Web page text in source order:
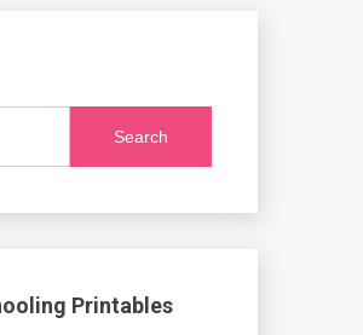
Printables